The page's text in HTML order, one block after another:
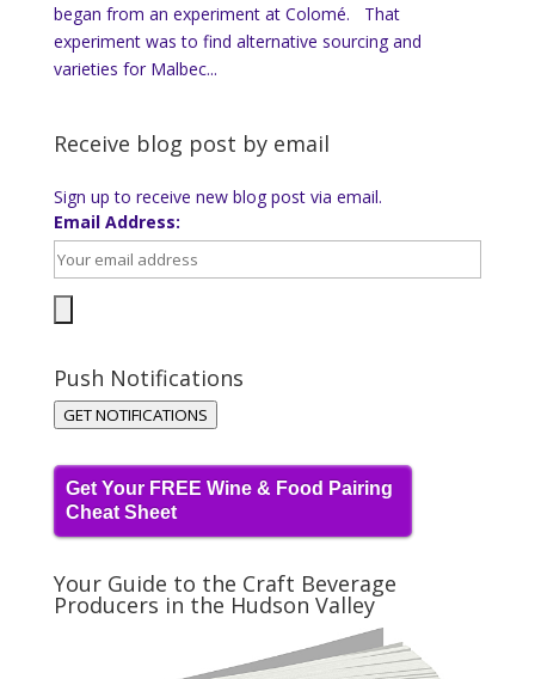
began from an experiment at Colomé. That
experiment was to find alternative sourcing and
varieties for Malbec...
Receive blog post by email
Sign up to receive new blog post via email.
Email Address:
Push Notifications
GET NOTIFICATIONS
Get Your FREE Wine & Food Pairing
Cheat Sheet
Your Guide to the Craft Beverage
Producers in the Hudson Valley